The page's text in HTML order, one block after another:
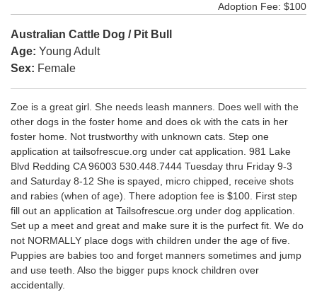
Adoption Fee: $100
Australian Cattle Dog / Pit Bull
Age: Young Adult
Sex: Female
Zoe is a great girl. She needs leash manners. Does well with the
other dogs in the foster home and does ok with the cats in her
foster home. Not trustworthy with unknown cats. Step one
application at tailsofrescue.org under cat application. 981 Lake
Blvd Redding CA 96003 530.448.7444 Tuesday thru Friday 9-3
and Saturday 8-12 She is spayed, micro chipped, receive shots
and rabies (when of age). There adoption fee is $100. First step
fill out an application at Tailsofrescue.org under dog application.
Set up a meet and great and make sure it is the purfect fit. We do
not NORMALLY place dogs with children under the age of five.
Puppies are babies too and forget manners sometimes and jump
and use teeth. Also the bigger pups knock children over
accidentally.